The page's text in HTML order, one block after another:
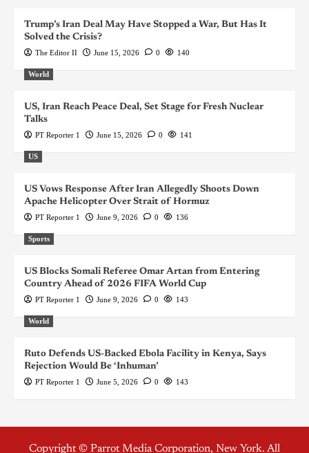
Trump’s Iran Deal May Have Stopped a War, But Has It
Solved the Crisis?
The Editor II June 15, 2026 0 140
World
US, Iran Reach Peace Deal, Set Stage for Fresh Nuclear
Talks
PT Reporter 1 June 15, 2026 0 141
US
US Vows Response After Iran Allegedly Shoots Down
Apache Helicopter Over Strait of Hormuz
PT Reporter 1 June 9, 2026 0 136
Sports
US Blocks Somali Referee Omar Artan from Entering
Country Ahead of 2026 FIFA World Cup
PT Reporter 1 June 9, 2026 0 143
World
Ruto Defends US-Backed Ebola Facility in Kenya, Says
Rejection Would Be ‘Inhuman’
PT Reporter 1 June 5, 2026 0 143
Copyright © Parrot Media Corporation, New York. All